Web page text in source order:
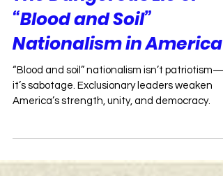
The Dangerous Lie of
“Blood and Soil”
Nationalism in America
“Blood and soil” nationalism isn’t patriotism—
it’s sabotage. Exclusionary leaders weaken